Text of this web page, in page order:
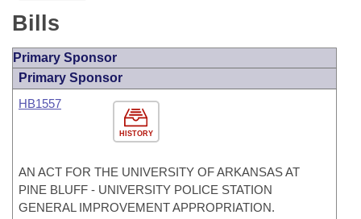
Bills
Primary Sponsor
Primary Sponsor
HISTORY
HB1557
AN ACT FOR THE UNIVERSITY OF ARKANSAS AT
PINE BLUFF - UNIVERSITY POLICE STATION
GENERAL IMPROVEMENT APPROPRIATION.